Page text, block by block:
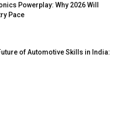
Powerplay: Why 2026 Will
Pace
of Automotive Skills in India: